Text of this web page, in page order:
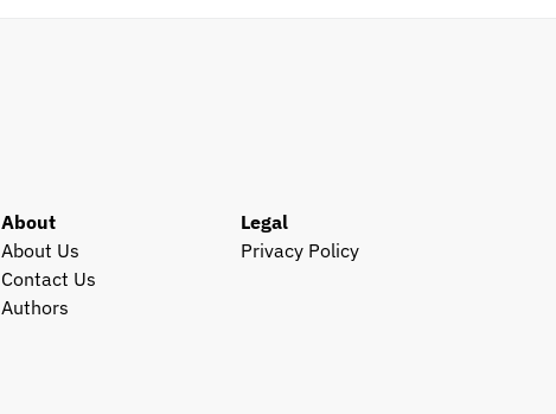
About
About Us
Contact Us
Authors
Legal
Privacy Policy